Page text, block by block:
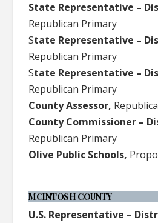
State Representative –
Republican Primary
State Representative –
Republican Primary
State Representative –
Republican Primary
County Assessor,
County Commissioner –
Republican Primary
Olive Public Schools,
MCINTOSH COUNTY
U.S. Representative –